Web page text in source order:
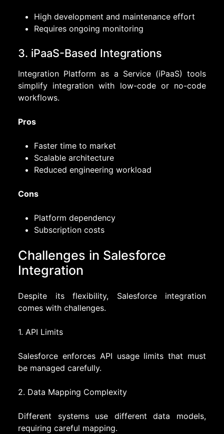
High development and maintenance effort
Requires ongoing monitoring
3. iPaaS-Based Integrations
Integration Platform as a Service (iPaaS) tools
simplify integration with low-code or no-code
workflows.
Pros
Faster time to market
Scalable architecture
Reduced engineering workload
Cons
Platform dependency
Subscription costs
Challenges in Salesforce
Integration
Despite its flexibility, Salesforce integration
comes with challenges.
1. API Limits
Salesforce enforces API usage limits that must
be managed carefully.
2. Data Mapping Complexity
Different systems use different data models,
requiring careful mapping.